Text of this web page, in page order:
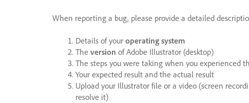
When reporting a bug, please provide a detailed
Details of your operating system
The version of Adobe Illustrator (desktop)
The steps you were taking when you experienced
Your expected result and the actual result
Upload your Illustrator file or a video (screen
resolve it)